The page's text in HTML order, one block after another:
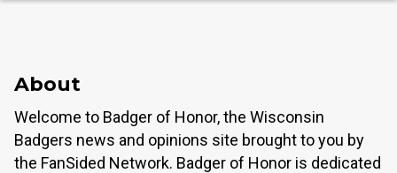
About
Welcome to Badger of Honor, the Wisconsin
Badgers news and opinions site brought to you by
the FanSided Network. Badger of Honor is dedicated